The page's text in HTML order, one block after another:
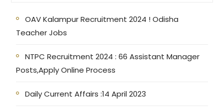
OAV Kalampur Recruitment 2024 ! Odisha
Teacher Jobs
NTPC Recruitment 2024 : 66 Assistant Manager
Posts,Apply Online Process
Daily Current Affairs :14 April 2023